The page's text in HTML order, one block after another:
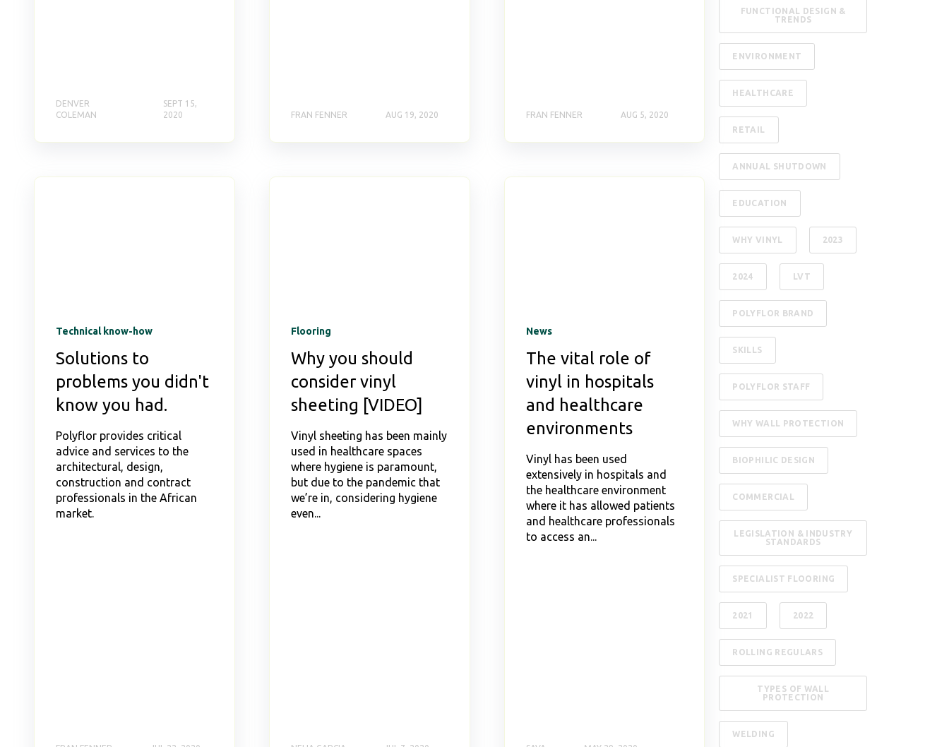
DENVER
COLEMAN
SEPT 15,
2020
FRAN FENNER AUG 19, 2020 FRAN FENNER AUG 5, 2020
Technical know-how
Solutions to
problems you didn't
know you had.
Polyflor provides critical
advice and services to the
architectural, design,
construction and contract
professionals in the African
market.
Flooring
Why you should
consider vinyl
sheeting [VIDEO]
Vinyl sheeting has been mainly
used in healthcare spaces
where hygiene is paramount,
but due to the pandemic that
we’re in, considering hygiene
even...
News
The vital role of
vinyl in hospitals
and healthcare
environments
Vinyl has been used
extensively in hospitals and
the healthcare environment
where it has allowed patients
and healthcare professionals
to access an...
FUNCTIONAL DESIGN &
TRENDS
ENVIRONMENT
HEALTHCARE
RETAIL
ANNUAL SHUTDOWN
EDUCATION
WHY VINYL 2023
2024 LVT
POLYFLOR BRAND
SKILLS
POLYFLOR STAFF
WHY WALL PROTECTION
BIOPHILIC DESIGN
COMMERCIAL
LEGISLATION & INDUSTRY
STANDARDS
SPECIALIST FLOORING
2021 2022
ROLLING REGULARS
TYPES OF WALL
PROTECTION
WELDING